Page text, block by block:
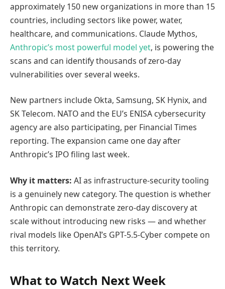
approximately 150 new organizations in more than 15
countries, including sectors like power, water,
healthcare, and communications. Claude Mythos,
Anthropic’s most powerful model yet, is powering the
scans and can identify thousands of zero-day
vulnerabilities over several weeks.
New partners include Okta, Samsung, SK Hynix, and
SK Telecom. NATO and the EU’s ENISA cybersecurity
agency are also participating, per Financial Times
reporting. The expansion came one day after
Anthropic’s IPO filing last week.
Why it matters: AI as infrastructure-security tooling
is a genuinely new category. The question is whether
Anthropic can demonstrate zero-day discovery at
scale without introducing new risks — and whether
rival models like OpenAI’s GPT-5.5-Cyber compete on
this territory.
What to Watch Next Week